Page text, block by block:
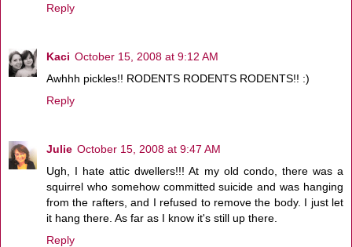
Reply
Kaci October 15, 2008 at 9:12 AM
Awhhh pickles!! RODENTS RODENTS RODENTS!! :)
Reply
Julie October 15, 2008 at 9:47 AM
Ugh, I hate attic dwellers!!! At my old condo, there was a
squirrel who somehow committed suicide and was hanging
from the rafters, and I refused to remove the body. I just let
it hang there. As far as I know it's still up there.
Reply